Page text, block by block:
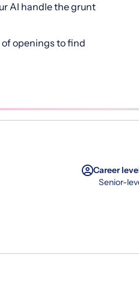
AI handle the grunt
of openings to find
Career
Senior-